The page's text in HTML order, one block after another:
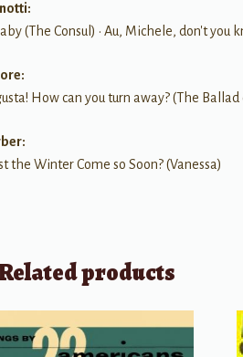
(The Consul) • Au, Michele, don't you
How can you turn away? (The
the Winter Come so Soon? (Vanessa)
products